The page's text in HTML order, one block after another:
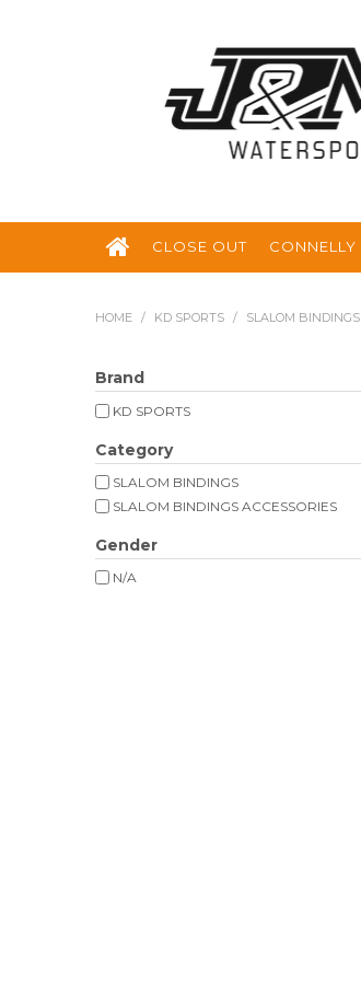
CLOSE OUT CONNELLY
HOME / KD SPORTS / SLALOM BINDINGS
Brand
KD SPORTS
Category
SLALOM BINDINGS
SLALOM BINDINGS ACCESSORIES
Gender
N/A